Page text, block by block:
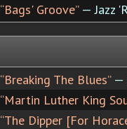
“Bags' Groove”— Jazz
“Breaking The Blues”—
“Martin Luther King
“The Dipper [For